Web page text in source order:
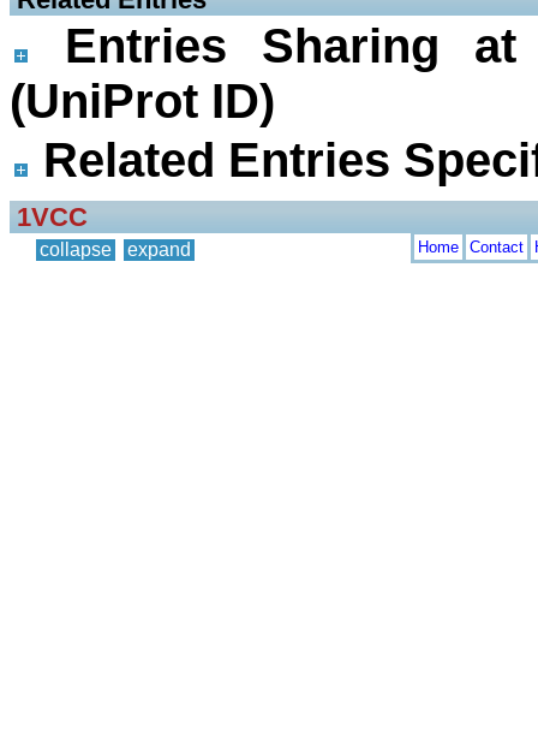
Entries Sharing
(UniProt ID)
Related Entries
1VCC
collapse expand Home Contact